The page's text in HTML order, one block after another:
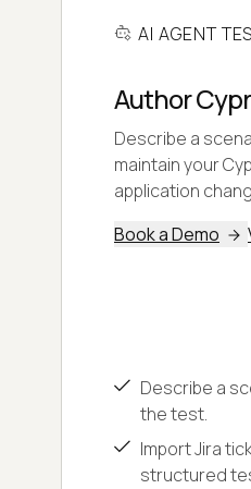
AI AGENT
Author
Describe a
maintain your
application
Book a Demo
Describe a
the test.
Import Jira
structured